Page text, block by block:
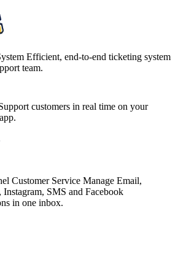
Efficient, end-to-end ticketing system
team.
customers in real time on your
Customer Service Manage Email,
SMS and Facebook
in one inbox.